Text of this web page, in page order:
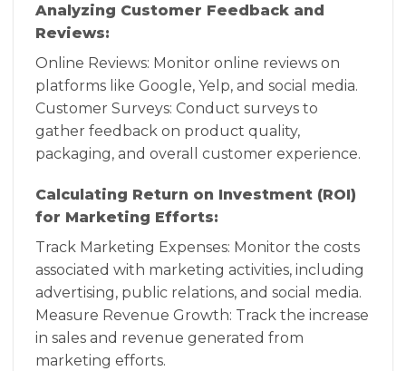
Analyzing Customer Feedback and
Reviews:
Online Reviews: Monitor online reviews on
platforms like Google, Yelp, and social media.
Customer Surveys: Conduct surveys to
gather feedback on product quality,
packaging, and overall customer experience.
Calculating Return on Investment (ROI)
for Marketing Efforts:
Track Marketing Expenses: Monitor the costs
associated with marketing activities, including
advertising, public relations, and social media.
Measure Revenue Growth: Track the increase
in sales and revenue generated from
marketing efforts.